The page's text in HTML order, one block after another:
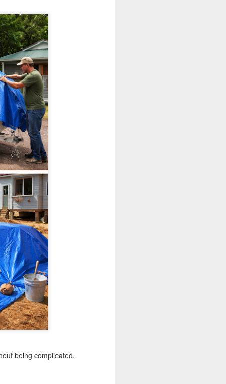
being complicated.
Poly Tarps in all sizes and even
get volume discounts if you need
more than one.